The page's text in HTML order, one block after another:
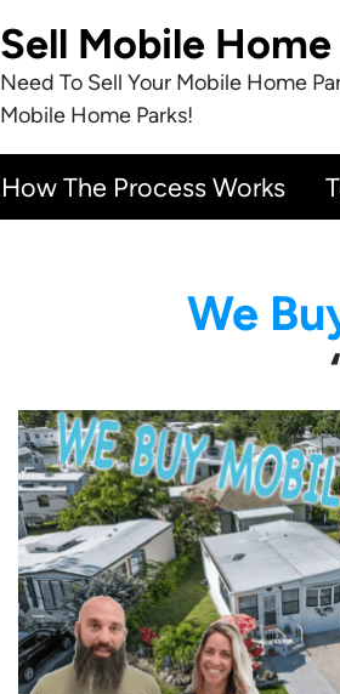
Sell Mobile Home
Need To Sell Your Mobile Home
Mobile Home Parks!
How The Process Works
We